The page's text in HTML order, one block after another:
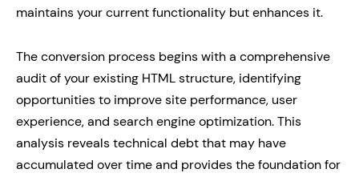
maintains your current functionality but enhances it.
The conversion process begins with a comprehensive
audit of your existing HTML structure, identifying
opportunities to improve site performance, user
experience, and search engine optimization. This
analysis reveals technical debt that may have
accumulated over time and provides the foundation for